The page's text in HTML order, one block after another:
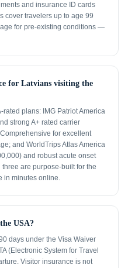
and insurance ID cards
cover travelers up to age 99
for pre-existing conditions —
for Latvians visiting the
rated plans: IMG Patriot America
strong A+ rated carrier
for excellent
and WorldTrips Atlas America
and robust acute onset
are purpose-built for the
in minutes online.
USA?
days under the Visa Waiver
(Electronic System for Travel
Visitor insurance is not